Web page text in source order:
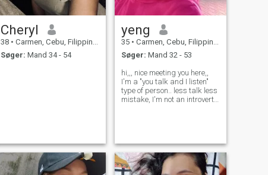
Cheryl
38 • Carmen, Cebu, Filippinerne
Søger: Mand 34 - 54
yeng
35 • Carmen, Cebu, Filippinerne
Søger: Mand 32 - 53
hi,,, nice meeting you here,,
I'm a "you talk and I listen"
type of person.. less talk less
mistake, I'm not an introvert
want to know more..